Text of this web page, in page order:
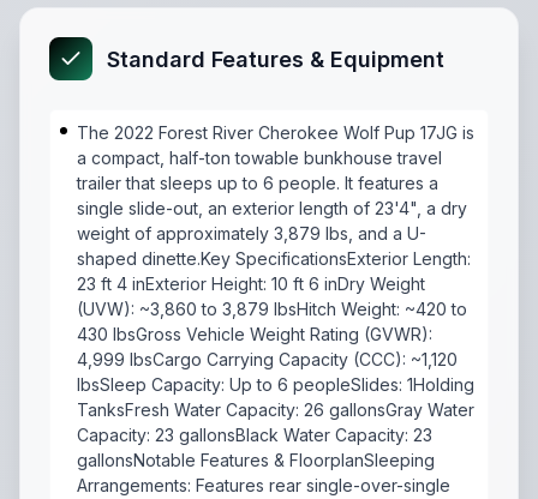
Standard Features & Equipment
The 2022 Forest River Cherokee Wolf Pup 17JG is
a compact, half-ton towable bunkhouse travel
trailer that sleeps up to 6 people. It features a
single slide-out, an exterior length of 23'4", a dry
weight of approximately 3,879 lbs, and a U-
shaped dinette.Key SpecificationsExterior Length:
23 ft 4 inExterior Height: 10 ft 6 inDry Weight
(UVW): ~3,860 to 3,879 lbsHitch Weight: ~420 to
430 lbsGross Vehicle Weight Rating (GVWR):
4,999 lbsCargo Carrying Capacity (CCC): ~1,120
lbsSleep Capacity: Up to 6 peopleSlides: 1Holding
TanksFresh Water Capacity: 26 gallonsGray Water
Capacity: 23 gallonsBlack Water Capacity: 23
gallonsNotable Features & FloorplanSleeping
Arrangements: Features rear single-over-single